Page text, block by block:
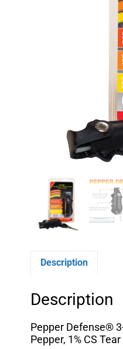
Description
Description
Pepper Defense®
Pepper, 1% CS